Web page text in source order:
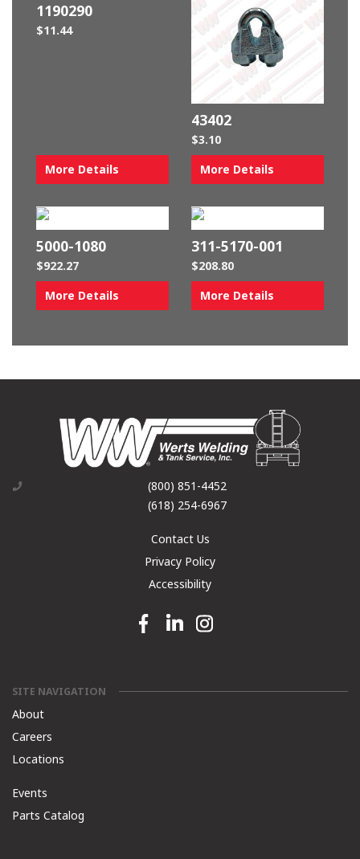
1190290
$11.44
More Details
43402
$3.10
More Details
5000-1080
$922.27
More Details
311-5170-001
$208.80
More Details
(800) 851-4452
(618) 254-6967
Contact Us
Privacy Policy
Accessibility
Facebook link
Linkedin linkInstagram link
SITE NAVIGATION
About
Careers
Locations
Events
Parts Catalog